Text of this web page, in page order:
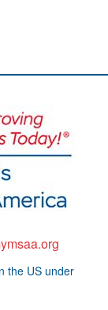
the US under